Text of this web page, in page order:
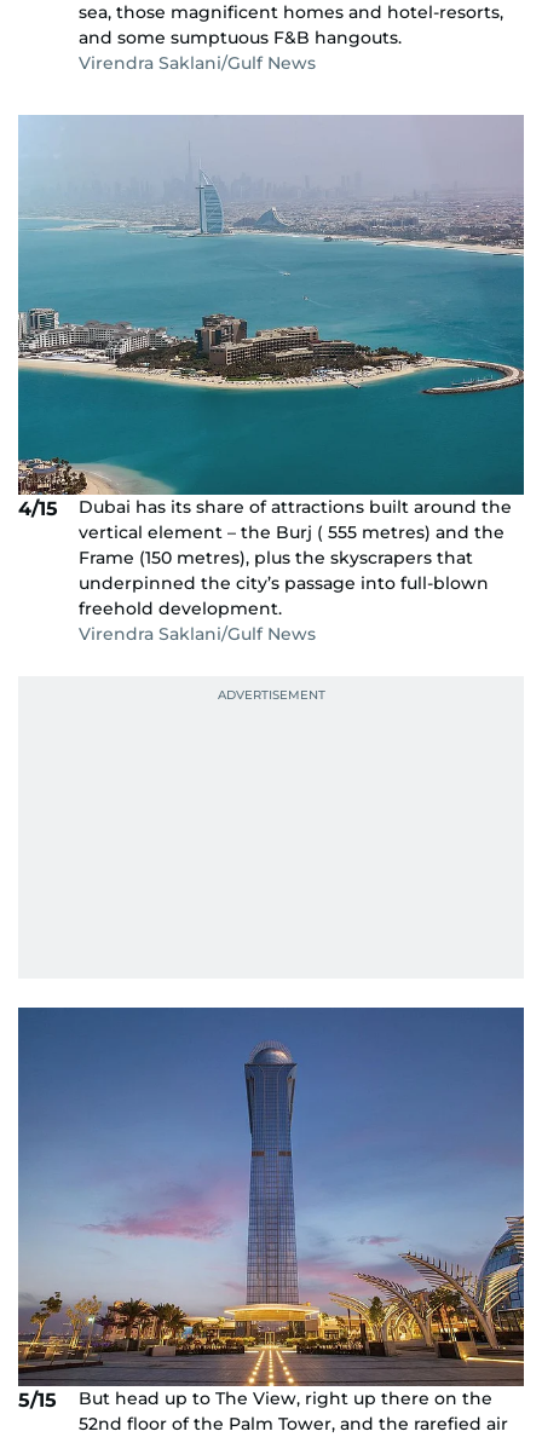
sea, those magnificent homes and hotel-resorts,
and some sumptuous F&B hangouts.
Virendra Saklani/Gulf News
4/15
Dubai has its share of attractions built around the
vertical element – the Burj ( 555 metres) and the
Frame (150 metres), plus the skyscrapers that
underpinned the city’s passage into full-blown
freehold development.
Virendra Saklani/Gulf News
5/15
But head up to The View, right up there on the
52nd floor of the Palm Tower, and the rarefied air